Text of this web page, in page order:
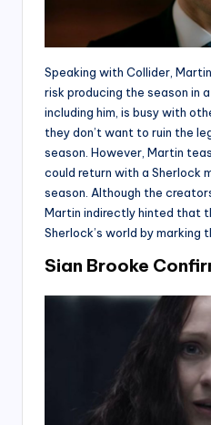
Speaking with Collider,
risk producing the season in
including him, is busy with
they don’t want to ruin the
season. However, Martin
could return with a Sherlock
season. Although the
Martin indirectly hinted that
Sherlock’s world by marking
Sian Brooke